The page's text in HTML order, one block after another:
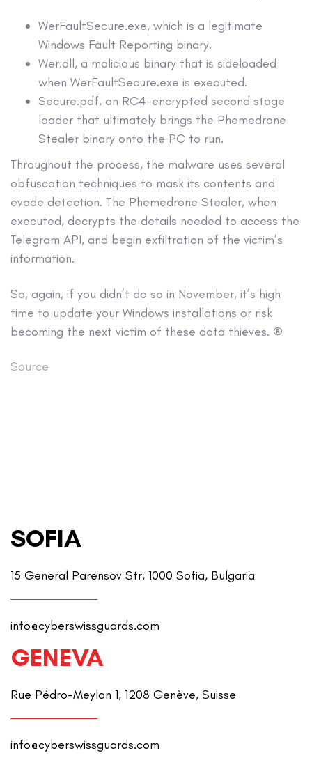
WerFaultSecure.exe, which is a legitimate
Windows Fault Reporting binary.
Wer.dll, a malicious binary that is sideloaded
when WerFaultSecure.exe is executed.
Secure.pdf, an RC4-encrypted second stage
loader that ultimately brings the Phemedrone
Stealer binary onto the PC to run.
Throughout the process, the malware uses several
obfuscation techniques to mask its contents and
evade detection. The Phemedrone Stealer, when
executed, decrypts the details needed to access the
Telegram API, and begin exfiltration of the victim’s
information.
So, again, if you didn’t do so in November, it’s high
time to update your Windows installations or risk
becoming the next victim of these data thieves. ®
Source
SOFIA
15 General Parensov Str, 1000 Sofia, Bulgaria
info@cyberswissguards.com
GENEVA
Rue Pédro-Meylan 1, 1208 Genève, Suisse
info@cyberswissguards.com